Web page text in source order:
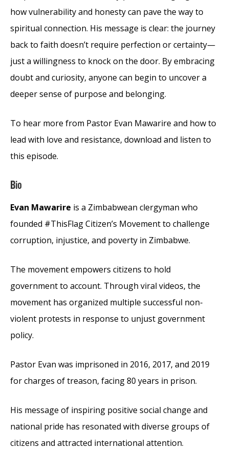
how vulnerability and honesty can pave the way to
spiritual connection. His message is clear: the journey
back to faith doesn’t require perfection or certainty—
just a willingness to knock on the door. By embracing
doubt and curiosity, anyone can begin to uncover a
deeper sense of purpose and belonging.
To hear more from Pastor Evan Mawarire and how to
lead with love and resistance, download and listen to
this episode.
Bio
Evan Mawarire is a Zimbabwean clergyman who
founded #ThisFlag Citizen’s Movement to challenge
corruption, injustice, and poverty in Zimbabwe.
The movement empowers citizens to hold
government to account. Through viral videos, the
movement has organized multiple successful non-
violent protests in response to unjust government
policy.
Pastor Evan was imprisoned in 2016, 2017, and 2019
for charges of treason, facing 80 years in prison.
His message of inspiring positive social change and
national pride has resonated with diverse groups of
citizens and attracted international attention.